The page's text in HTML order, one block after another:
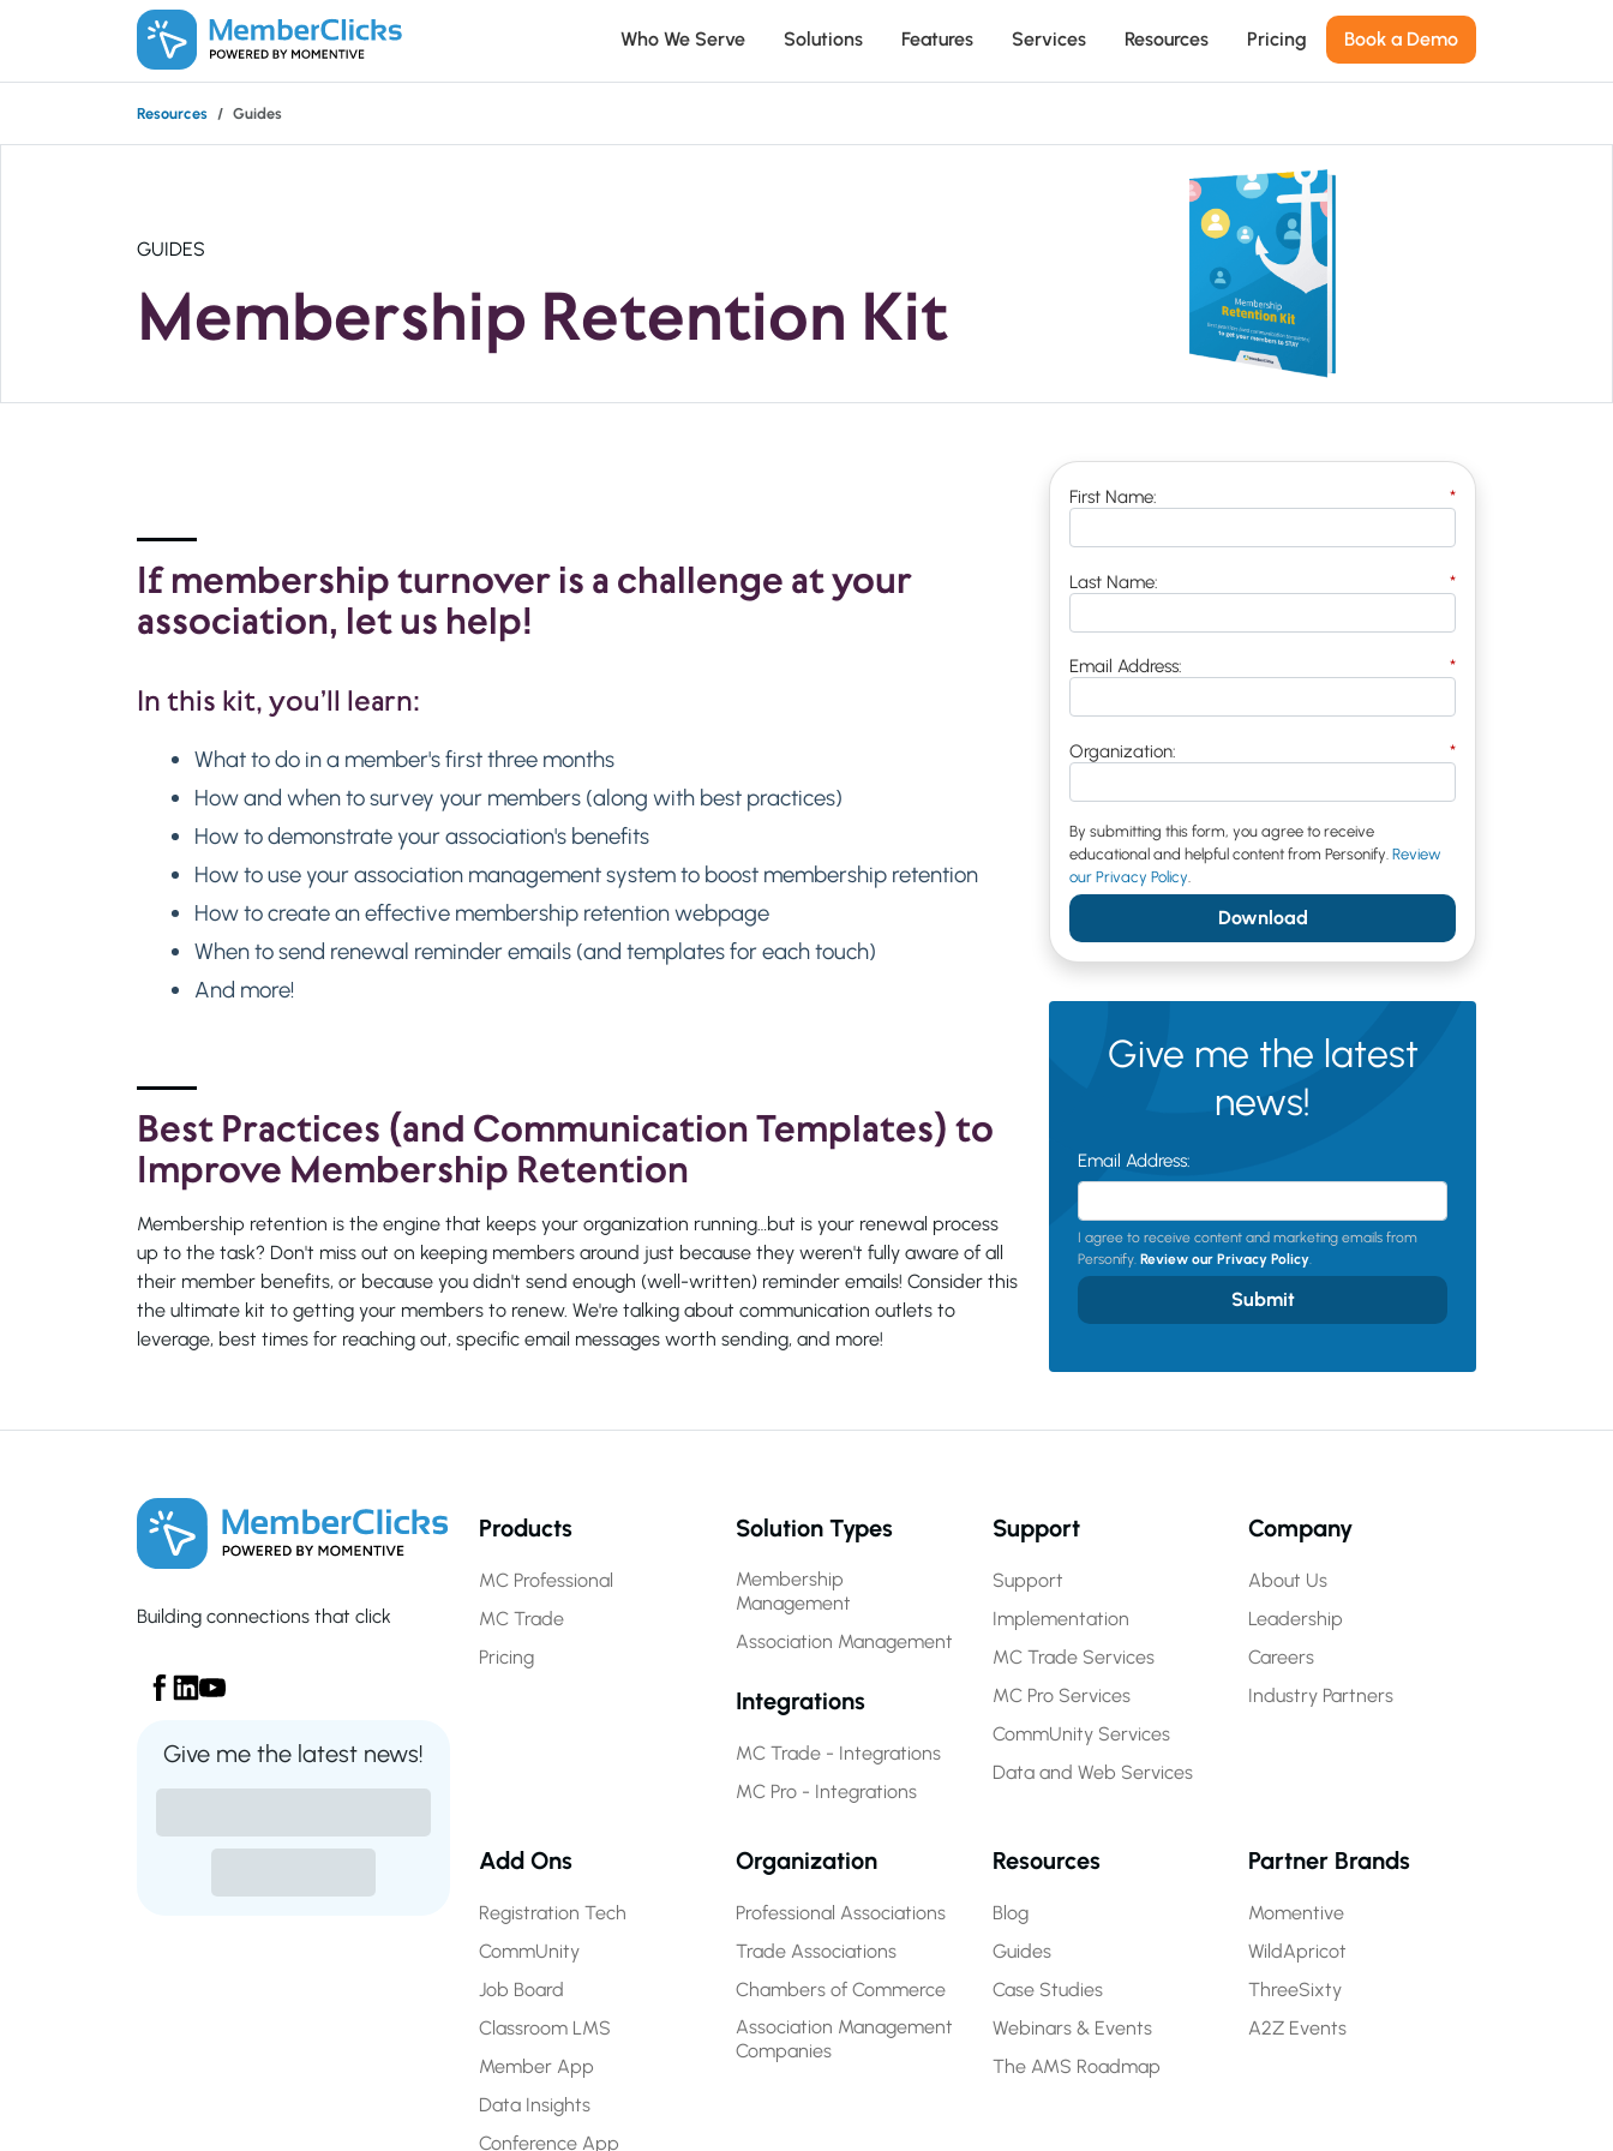
Skip to main content
Who We Serve
Solutions Features Services Resources Pricing Book a Demo
Resources Guides
GUIDES
Membership Retention Kit
*
First Name:
*
Last Name:
*
Email Address:
*
Organization:
By submitting this form, you agree to receive
educational and helpful content from Personify. Review
our Privacy Policy
Download
Give me the latest
news!
Email Address:
I agree to receive content and marketing emails from
Personify. Review our Privacy Policy.
Submit
If membership turnover is a challenge at your
association, let us help!
In this kit, you’ll learn:
What to do in a member's first three months
How and when to survey your members (along with best practices)
How to demonstrate your association's benefits
How to use your association management system to boost membership retention
How to create an effective membership retention webpage
When to send renewal reminder emails (and templates for each touch)
And more!
Best Practices (and Communication Templates) to
Improve Membership Retention
Membership retention is the engine that keeps your organization running…but is your renewal process
up to the task? Don't miss out on keeping members around just because they weren't fully aware of all
their member benefits, or because you didn't send enough (well-written) reminder emails! Consider this
the ultimate kit to getting your members to renew. We're talking about communication outlets to
leverage, best times for reaching out, specific email messages worth sending, and more!
Building connections that click
Give me the latest news!
Products
MC Professional
MC Trade
Pricing
Solution Types
Membership
Management
Association Management
Integrations
MC Trade - Integrations
MC Pro - Integrations
Support
Support
Implementation
MC Trade Services
MC Pro Services
CommUnity Services
Data and Web Services
Company
About Us
Leadership
Careers
Industry Partners
Add Ons
Registration Tech
CommUnity
Job Board
Classroom LMS
Member App
Data Insights
Conference App
Organization
Professional Associations
Trade Associations
Chambers of Commerce
Association Management
Companies
Resources
Blog
Guides
Case Studies
Webinars & Events
The AMS Roadmap
Partner Brands
Momentive
WildApricot
ThreeSixty
A2Z Events